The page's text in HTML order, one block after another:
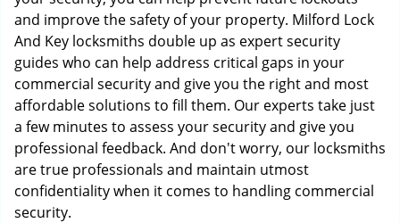
and improve the safety of your property. Milford Lock
And Key locksmiths double up as expert security
guides who can help address critical gaps in your
commercial security and give you the right and most
affordable solutions to fill them. Our experts take just
a few minutes to assess your security and give you
professional feedback. And don't worry, our locksmiths
are true professionals and maintain utmost
confidentiality when it comes to handling commercial
security.